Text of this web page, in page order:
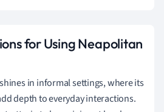
for Using Neapolitan
in informal settings, where its
depth to everyday interactions.